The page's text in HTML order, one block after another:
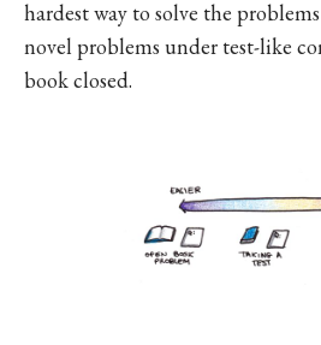
hardest way to solve the
novel problems under test-like
book closed.